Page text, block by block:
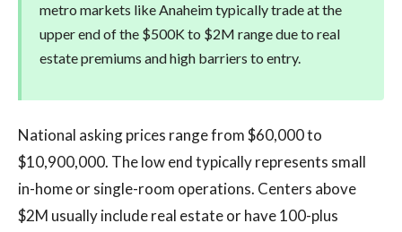
metro markets like Anaheim typically trade at the
upper end of the $500K to $2M range due to real
estate premiums and high barriers to entry.
National asking prices range from $60,000 to
$10,900,000. The low end typically represents small
in-home or single-room operations. Centers above
$2M usually include real estate or have 100-plus